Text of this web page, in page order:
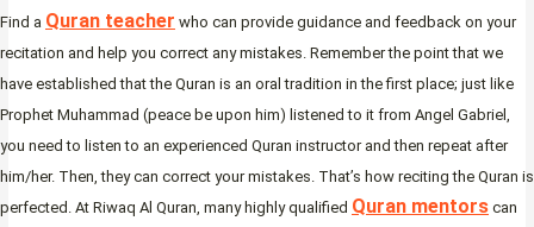
Find a Quran teacher who can provide guidance and feedback on your
recitation and help you correct any mistakes. Remember the point that we
have established that the Quran is an oral tradition in the first place; just like
Prophet Muhammad (peace be upon him) listened to it from Angel Gabriel,
you need to listen to an experienced Quran instructor and then repeat after
him/her. Then, they can correct your mistakes. That’s how reciting the Quran is
perfected. At Riwaq Al Quran, many highly qualified Quran mentors can